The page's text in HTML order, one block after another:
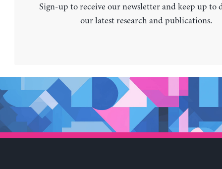
Sign-up to receive our newsletter and keep up to
our latest research and publications.